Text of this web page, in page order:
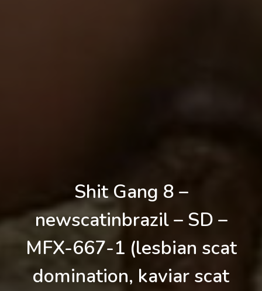
Shit Gang 8 –
newscatinbrazil – SD –
MFX-667-1 (lesbian scat
domination, kaviar scat